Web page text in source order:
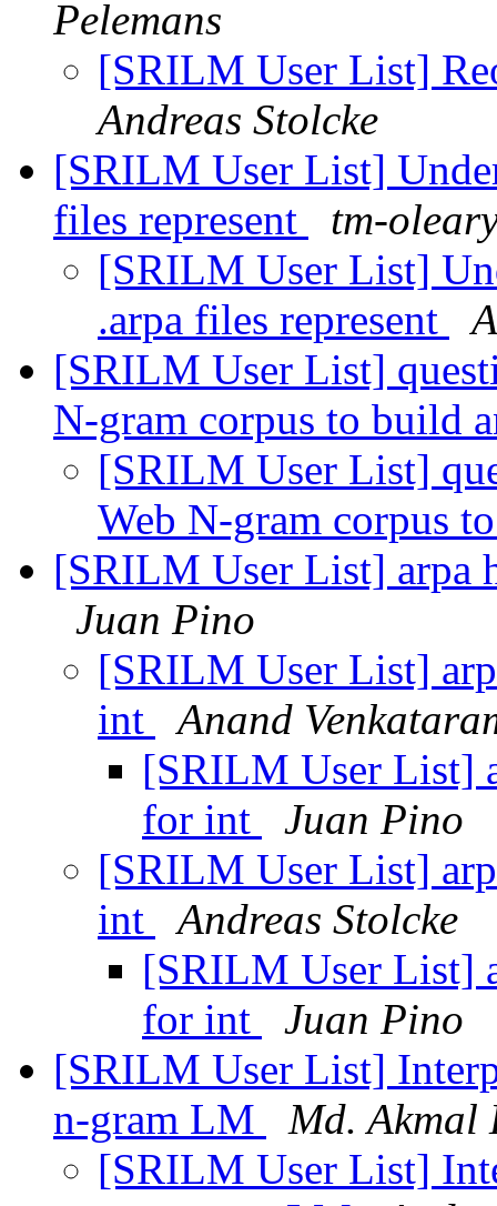
Pelemans
[SRILM User List]
Andreas Stolcke
[SRILM User List]
files represent
tm-
[SRILM User List]
.arpa files represent
[SRILM User List]
N-gram corpus to build
[SRILM User List]
Web N-gram corpus
[SRILM User List] arpa
Juan Pino
[SRILM User List]
int
Anand
[SRILM User List]
for int
Juan Pino
[SRILM User List]
int
Andreas Stolcke
[SRILM User List]
for int
Juan Pino
[SRILM User List]
n-gram LM
Md. Akmal
[SRILM User List]